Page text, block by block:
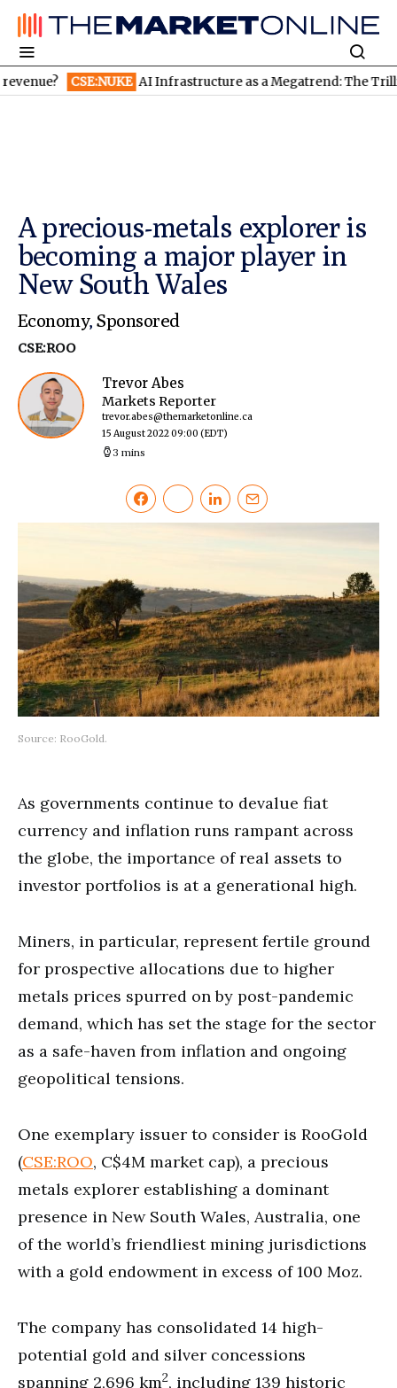
AI Infrastructure as a Megatrend: The Trillion-Dollar
A precious-metals explorer is
becoming a major player in
New South Wales
Economy,Sponsored
CSE:ROO
Trevor Abes
Markets Reporter
trevor.abes@themarketonline.ca
15 August 2022 09:00 (EDT)
3 mins
Source: RooGold.
As governments continue to devalue fiat
currency and inflation runs rampant across
the globe, the importance of real assets to
investor portfolios is at a generational high.
Miners, in particular, represent fertile ground
for prospective allocations due to higher
metals prices spurred on by post-pandemic
demand, which has set the stage for the sector
as a safe-haven from inflation and ongoing
geopolitical tensions.
One exemplary issuer to consider is RooGold
(CSE:ROO, C$4M market cap), a precious
metals explorer establishing a dominant
presence in New South Wales, Australia, one
of the world’s friendliest mining jurisdictions
with a gold endowment in excess of 100 Moz.
The company has consolidated 14 high-
potential gold and silver concessions
spanning 2,696 km2, including 139 historic